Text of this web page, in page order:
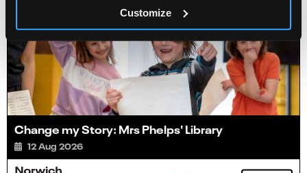
Customize
Change my Story: Mrs Phelps' Library
12 Aug 2026